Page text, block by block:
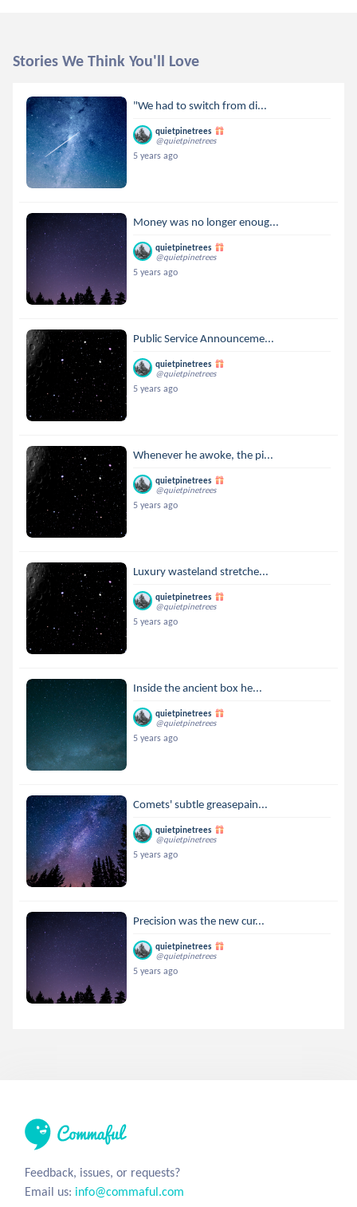
Stories We Think You'll Love
"We had to switch from di...
quietpinetrees
@quietpinetrees
5 years ago
Money was no longer enoug...
quietpinetrees
@quietpinetrees
5 years ago
Public Service Announceme...
quietpinetrees
@quietpinetrees
5 years ago
Whenever he awoke, the pi...
quietpinetrees
@quietpinetrees
5 years ago
Luxury wasteland stretche...
quietpinetrees
@quietpinetrees
5 years ago
Inside the ancient box he...
quietpinetrees
@quietpinetrees
5 years ago
Comets' subtle greasepain...
quietpinetrees
@quietpinetrees
5 years ago
Precision was the new cur...
quietpinetrees
@quietpinetrees
5 years ago
Feedback, issues, or requests?
Email us: info@commaful.com